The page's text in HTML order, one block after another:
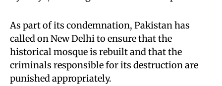
As part of its condemnation, Pakistan has
called on New Delhi to ensure that the
historical mosque is rebuilt and that the
criminals responsible for its destruction are
punished appropriately.